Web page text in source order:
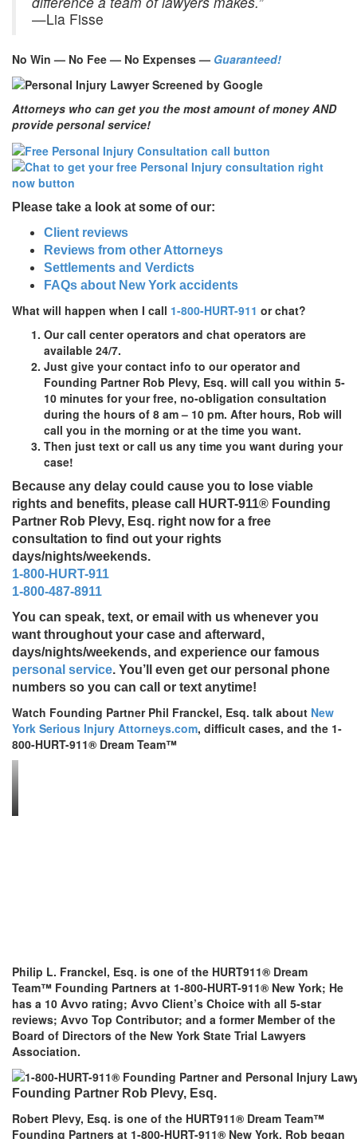
—Lia Fisse
No Win — No Fee — No Expenses — Guaranteed!
Attorneys who can get you the most amount of money AND
provide personal service!
Please take a look at some of our:
Client reviews
Reviews from other Attorneys
Settlements and Verdicts
FAQs about New York accidents
What will happen when I call 1-800-HURT-911 or chat?
Our call center operators and chat operators are
available 24/7.
Just give your contact info to our operator and
Founding Partner Rob Plevy, Esq. will call you within 5-
10 minutes for yourfree, no-obligation consultation
during the hours of 8 am – 10 pm. After hours, Rob will
call you in the morning or at the time you want.
Then just text or call us any time you want during your
case!
Because any delay could cause you to lose viable
rights and benefits, please call
HURT-911® Founding
Partner Rob Plevy, Esq. right now for a free
consultation to find out your rights
days/nights/weekends.
1-800-HURT-911
1-800-487-8911
You can speak, text, or email with us whenever you
want throughout your case and afterward,
days/nights/weekends, and experience our famous
personal service. You’ll even get our personal phone
numbers so you can call or text anytime!
Watch Founding Partner Phil Franckel, Esq. talk about New
York Serious Injury Attorneys.com, difficult cases, and the 1-
800-HURT-911® Dream Team™
Philip L. Franckel, Esq. is one of the HURT911® Dream
Team™ Founding Partners at 1-800-HURT-911® New York; He
has a 10 Avvo rating; Avvo Client’s Choice with all 5-star
reviews; Avvo Top Contributor; and a former Member of the
Board of Directors of the New York State Trial Lawyers
Association.
Founding Partner Rob Plevy, Esq.
Robert Plevy, Esq. is one of the HURT911® Dream Team™
Founding Partners at 1-800-HURT-911® New York. Rob began